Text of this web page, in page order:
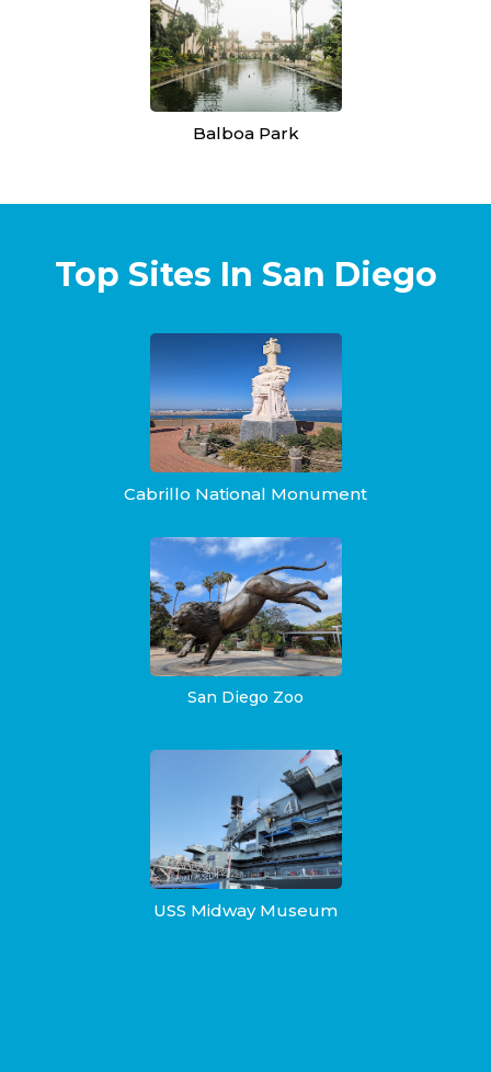
Balboa Park
Top Sites In San Diego
Cabrillo National Monument
San Diego Zoo
USS Midway Museum